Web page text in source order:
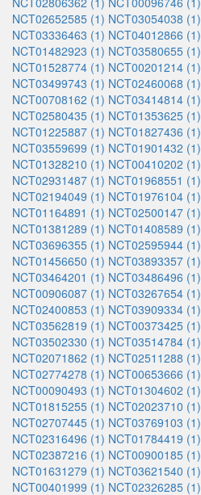
NCT02652585 (1) NCT03054038 (1)
NCT03336463 (1) NCT04012866 (1)
NCT01482923 (1) NCT03580655 (1)
NCT01528774 (1) NCT00201214 (1)
NCT03499743 (1) NCT02460068 (1)
NCT00708162 (1) NCT03414814 (1)
NCT02580435 (1) NCT01353625 (1)
NCT01225887 (1) NCT01827436 (1)
NCT03559699 (1) NCT01901432 (1)
NCT01328210 (1) NCT00410202 (1)
NCT02931487 (1) NCT01968551 (1)
NCT02194049 (1) NCT01976104 (1)
NCT01164891 (1) NCT02500147 (1)
NCT01381289 (1) NCT01408589 (1)
NCT03696355 (1) NCT02595944 (1)
NCT01456650 (1) NCT03893357 (1)
NCT03464201 (1) NCT03486496 (1)
NCT00906087 (1) NCT03267654 (1)
NCT02400853 (1) NCT03909334 (1)
NCT03562819 (1) NCT00373425 (1)
NCT03502330 (1) NCT03514784 (1)
NCT02071862 (1) NCT02511288 (1)
NCT02774278 (1) NCT00653666 (1)
NCT00090493 (1) NCT01304602 (1)
NCT01815255 (1) NCT02023710 (1)
NCT02707445 (1) NCT03769103 (1)
NCT02316496 (1) NCT01784419 (1)
NCT02387216 (1) NCT00900185 (1)
NCT01631279 (1) NCT03621540 (1)
NCT00401999 (1) NCT02326285 (1)